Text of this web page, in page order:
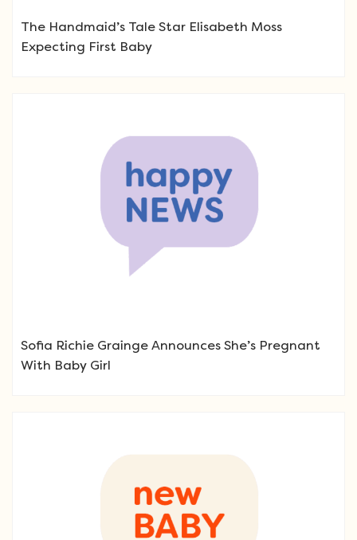
The Handmaid’s Tale Star Elisabeth Moss
Expecting First Baby
Sofia Richie Grainge Announces She’s Pregnant
With Baby Girl